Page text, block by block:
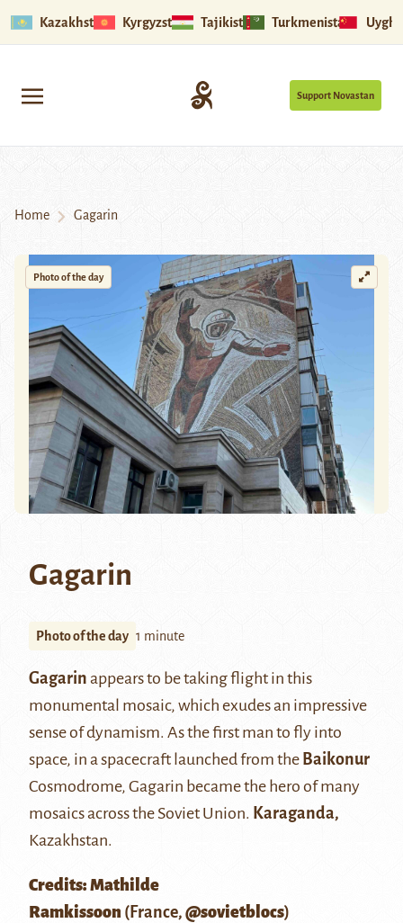
Kazakhstan Kyrgyzstan Tajikistan Turkmenistan
Support Novastan
Home Gagarin
Photo of the day
Gagarin
Photo of the day 1 minute
Gagarin appears to be taking flight in this
monumental mosaic, which exudes an impressive
sense of dynamism. As the first man to fly into
space, in a spacecraft launched from the Baikonur
Cosmodrome, Gagarin became the hero of many
mosaics across the Soviet Union. Karaganda,
Kazakhstan.
Credits: Mathilde
Ramkissoon (France, @sovietblocs)